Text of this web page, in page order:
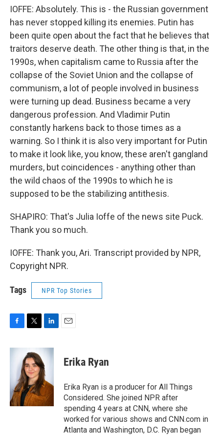
IOFFE: Absolutely. This is - the Russian government
has never stopped killing its enemies. Putin has
been quite open about the fact that he believes that
traitors deserve death. The other thing is that, in the
1990s, when capitalism came to Russia after the
collapse of the Soviet Union and the collapse of
communism, a lot of people involved in business
were turning up dead. Business became a very
dangerous profession. And Vladimir Putin
constantly harkens back to those times as a
warning. So I think it is also very important for Putin
to make it look like, you know, these aren't gangland
murders, but coincidences - anything other than
the wild chaos of the 1990s to which he is
supposed to be the stabilizing antithesis.
SHAPIRO: That's Julia Ioffe of the news site Puck.
Thank you so much.
IOFFE: Thank you, Ari. Transcript provided by NPR,
Copyright NPR.
Tags NPR Top Stories
c
o
k
t
t
e
r
n
e
d
I
n
Erika Ryan
Erika Ryan is a producer for All Things
Considered. She joined NPR after
spending 4 years at CNN, where she
worked for various shows and CNN.com in
Atlanta and Washington, D.C. Ryan began